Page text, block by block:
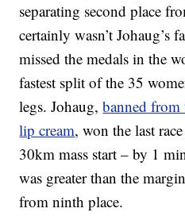
separating second place
certainly wasn’t Johaug’s
missed the medals in the
fastest split of the 35
legs. Johaug,banned
lip cream, won the last
30km mass start – by 1
was greater than the
from ninth place.